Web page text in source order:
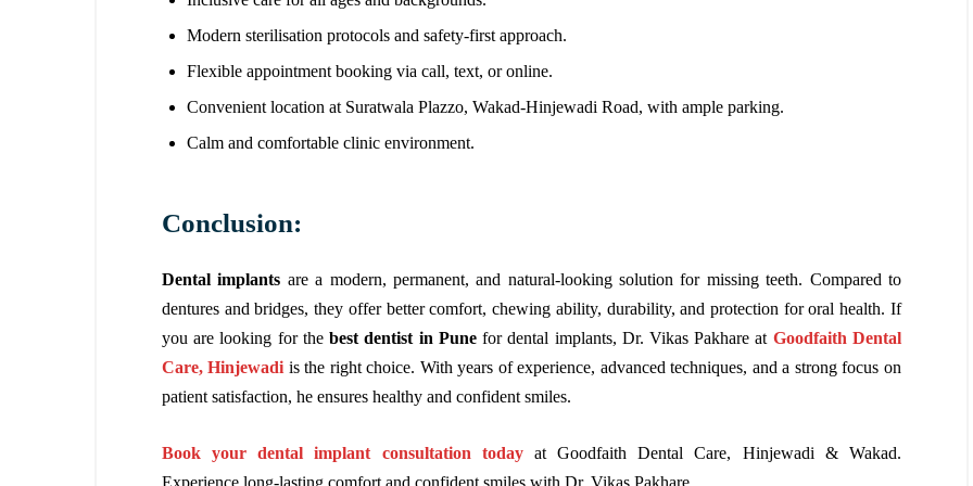
Modern sterilisation protocols and safety-first approach.
Flexible appointment booking via call, text, or online.
Convenient location at Suratwala Plazzo, Wakad-Hinjewadi Road, with ample parking.
Calm and comfortable clinic environment.
Conclusion:
Dental implants are a modern, permanent, and natural-looking solution for missing teeth. Compared to
dentures and bridges, they offer better comfort, chewing ability, durability, and protection for oral health. If
you are looking for thebest dentist in Punefor dental implants, Dr. Vikas Pakhare at Goodfaith Dental
Care, Hinjewadi is the right choice. With years of experience, advanced techniques, and a strong focus on
patient satisfaction, he ensures healthy and confident smiles.
Book your dental implant consultation today at Goodfaith Dental Care, Hinjewadi & Wakad.
Experience long-lasting comfort and confident smiles with Dr. Vikas Pakhare.